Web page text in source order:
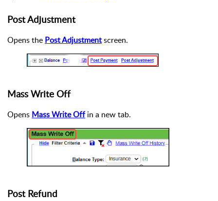
Post Adjustment
Opens the Post Adjustmentscreen.
Mass Write Off
Opens Mass Write Off in a new tab.
Post Refund